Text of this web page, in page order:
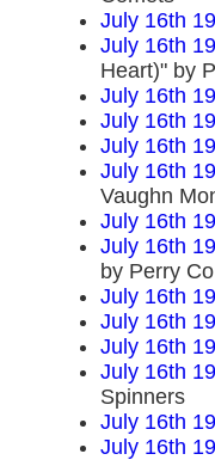
July 16th
July 16th
Heart)" by
July 16th
July 16th
July 16th
July 16th
Vaughn
July 16th
July 16th
by Perry
July 16th
July 16th
July 16th
July 16th
Spinners
July 16th
July 16th